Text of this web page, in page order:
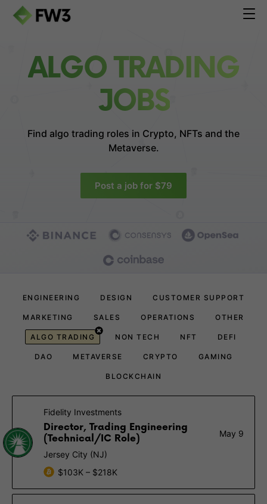
ALGO TRADING
JOBS
Find algo trading roles in Crypto, NFTs and the
Metaverse.
Post a job for $79
ENGINEERING DESIGN CUSTOMER SUPPORT
MARKETING SALES OPERATIONS OTHER
ALGO TRADING NON TECH NFT DEFI
DAO METAVERSE CRYPTO GAMING
BLOCKCHAIN
Fidelity Investments
Director, Trading Engineering
(Technical/IC Role)
May 9
Jersey City (NJ)
$103K – $218K